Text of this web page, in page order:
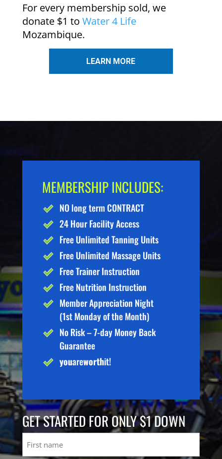
For every membership sold, we
donate $1 to Water 4 Life
Mozambique.
LEARN MORE
MEMBERSHIP INCLUDES:
NO long term CONTRACT
24 Hour Facility Access
Free Unlimited Tanning Units
Free Unlimited Massage Units
Free Trainer Instruction
Free Nutrition Instruction
Member Appreciation Night
(1st Monday of the Month)
No Risk – 7-day Money Back
Guarantee
youareworthit!
GET STARTED FOR ONLY $1 DOWN